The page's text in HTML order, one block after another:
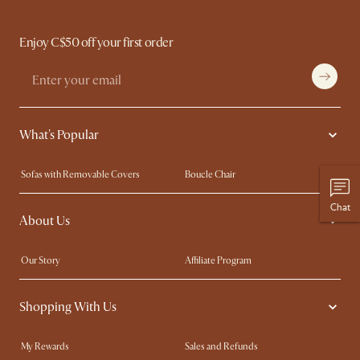
Enjoy C$50 off your first order
What's Popular
Sofas with Removable Covers
Boucle Chair
Wood Coffee Tables
Queen Size Bed
Extendable Dining Tables
About Us
Our Story
Affiliate Program
Contact Us
Careers
Sustainability
Ambassador Program
Shopping With Us
My Rewards​ Sales and Refunds
Chat